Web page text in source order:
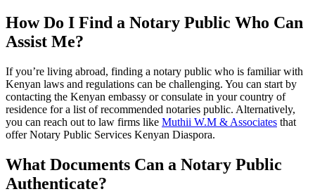
How Do I Find a Notary Public Who Can
Assist Me?
If you’re living abroad, finding a notary public who is familiar with
Kenyan laws and regulations can be challenging. You can start by
contacting the Kenyan embassy or consulate in your country of
residence for a list of recommended notaries public. Alternatively,
you can reach out to law firms like Muthii W.M & Associates that
offer Notary Public Services Kenyan Diaspora.
What Documents Can a Notary Public
Authenticate?